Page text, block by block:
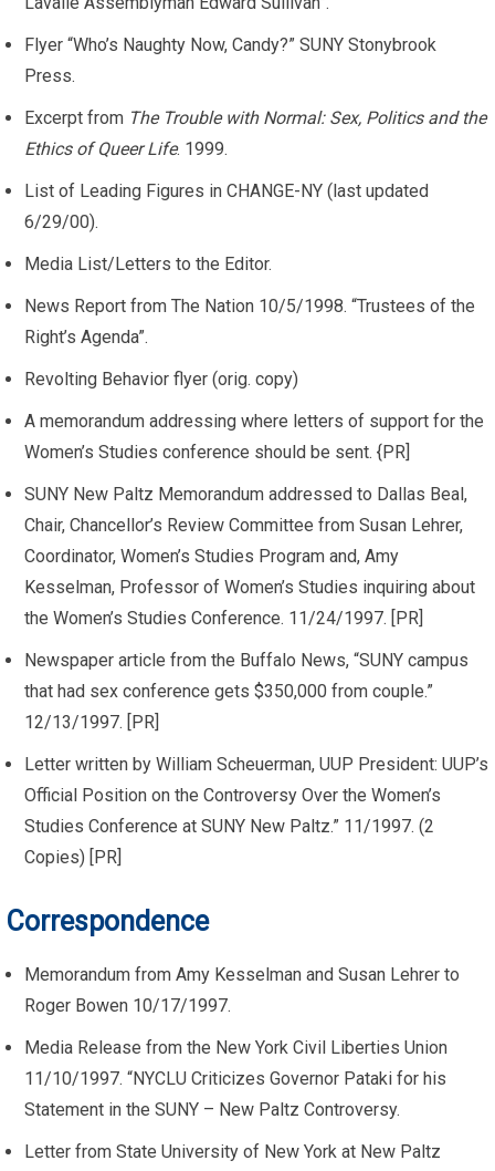
Flyer “Who’s Naughty Now, Candy?” SUNY Stonybrook
Press.
Excerpt from The Trouble with Normal: Sex, Politics and the
Ethics of Queer Life. 1999.
List of Leading Figures in CHANGE-NY (last updated
6/29/00).
Media List/Letters to the Editor.
News Report from The Nation 10/5/1998. “Trustees of the
Right’s Agenda”.
Revolting Behavior flyer (orig. copy)
A memorandum addressing where letters of support for the
Women’s Studies conference should be sent. {PR]
SUNY New Paltz Memorandum addressed to Dallas Beal,
Chair, Chancellor’s Review Committee from Susan Lehrer,
Coordinator, Women’s Studies Program and, Amy
Kesselman, Professor of Women’s Studies inquiring about
the Women’s Studies Conference. 11/24/1997. [PR]
Newspaper article from the Buffalo News, “SUNY campus
that had sex conference gets $350,000 from couple.”
12/13/1997. [PR]
Letter written by William Scheuerman, UUP President: UUP’s
Official Position on the Controversy Over the Women’s
Studies Conference at SUNY New Paltz.” 11/1997. (2
Copies) [PR]
Correspondence
Memorandum from Amy Kesselman and Susan Lehrer to
Roger Bowen 10/17/1997.
Media Release from the New York Civil Liberties Union
11/10/1997. “NYCLU Criticizes Governor Pataki for his
Statement in the SUNY – New Paltz Controversy.
Letter from State University of New York at New Paltz